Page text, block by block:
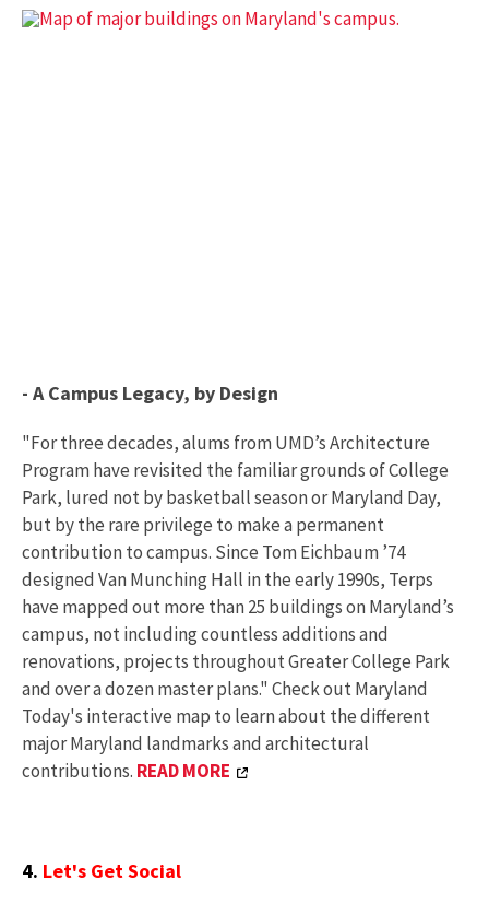
- A Campus Legacy, by Design
"For three decades, alums from UMD’s Architecture
Program have revisited the familiar grounds of College
Park, lured not by basketball season or Maryland Day,
but by the rare privilege to make a permanent
contribution to campus. Since Tom Eichbaum ’74
designed Van Munching Hall in the early 1990s, Terps
have mapped out more than 25 buildings on Maryland’s
campus, not including countless additions and
renovations, projects throughout Greater College Park
and over a dozen master plans." Check out Maryland
Today's interactive map to learn about the different
major Maryland landmarks and architectural
contributions. READ MORE
4. Let's Get Social